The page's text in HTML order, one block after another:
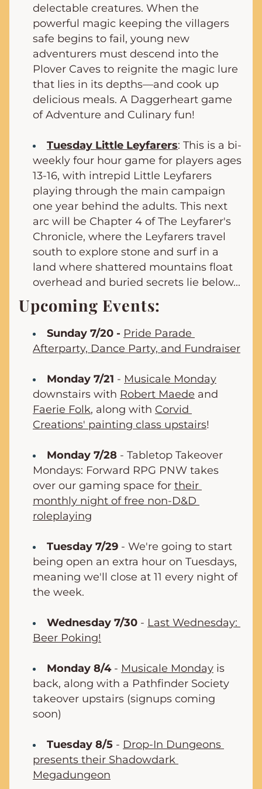
delectable creatures. When the
powerful magic keeping the villagers
safe begins to fail, young new
adventurers must descend into the
Plover Caves to reignite the magic lure
that lies in its depths—and cook up
delicious meals. A Daggerheart game
of Adventure and Culinary fun!
Tuesday Little Leyfarers: This is a bi-
weekly four hour game for players ages
13-16, with intrepid Little Leyfarers
playing through the main campaign
one year behind the adults. This next
arc will be Chapter 4 of The Leyfarer's
Chronicle, where the Leyfarers travel
south to explore stone and surf in a
land where shattered mountains float
overhead and buried secrets lie below...
Upcoming Events:
Sunday 7/20 - Pride Parade
Afterparty, Dance Party, and Fundraiser
Monday 7/21 - Musicale Monday
downstairs with Robert Maede
Faerie Folk, along with Corvid
Creations' painting class upstairs!
Monday 7/28 - Tabletop Takeover
Mondays: Forward RPG PNW takes
over our gaming space for their
monthly night of free non-D&D
roleplaying
Tuesday 7/29 - We're going to start
being open an extra hour on Tuesdays,
meaning we'll close at 11 every night of
the week.
Wednesday 7/30 - Last Wednesday:
Beer Poking!
Monday 8/4 - Musicale Monday is
back, along with a Pathfinder Society
takeover upstairs (signups coming
soon)
Tuesday 8/5 - Drop-In Dungeons
presents their Shadowdark
Megadungeon